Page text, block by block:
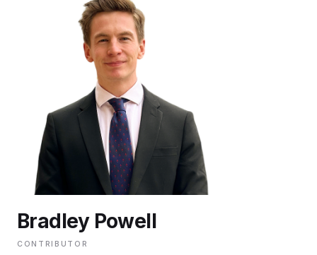
POLITICS
ENVIRONMENT
HEALTH & SOCIAL CARE
EDUCATION
CONTRIBUTORS
WRITE FOR US
Bradley Powell
CONTRIBUTOR